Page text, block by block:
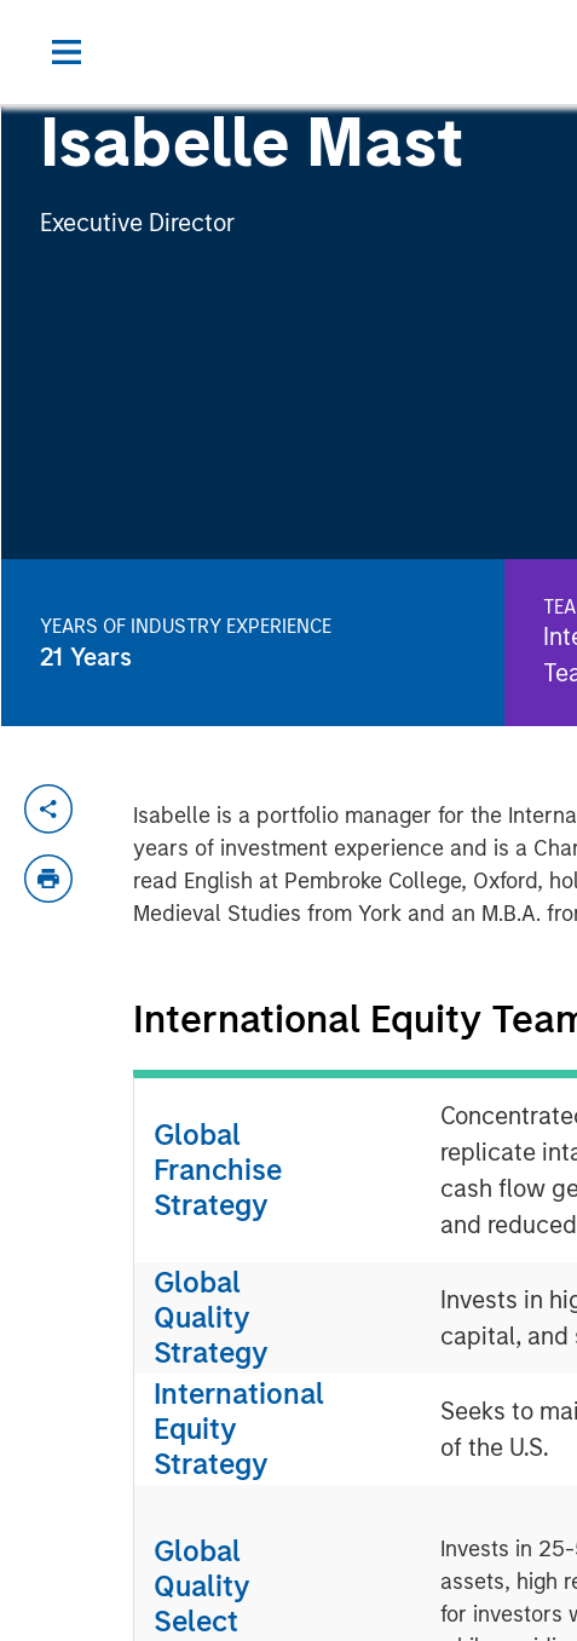
Isabelle Mast
Executive Director
YEARS OF INDUSTRY EXPERIENCE
21 Years
Isabelle is a portfolio manager for the
years of investment experience and is a
read English at Pembroke College, Oxford,
Medieval Studies from York and an M.B.A.
International Equity
Global
Franchise
Strategy
replicate
cash flow
and
Global
Quality
Strategy
Invests in
capital, and
International
Equity
Strategy
Seeks to
of the U.S.
Global
Quality
Select
Invests in
assets, high
for investors